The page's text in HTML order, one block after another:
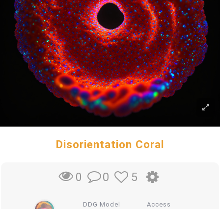
Disorientation Coral
0 0 5
DDG Model Access